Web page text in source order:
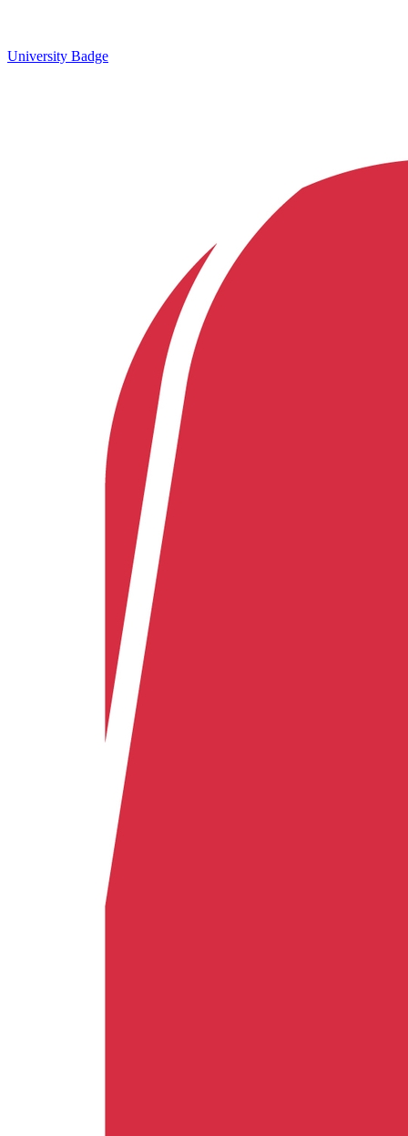
University Badge